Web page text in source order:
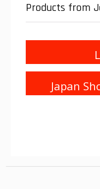
Products from
Japan